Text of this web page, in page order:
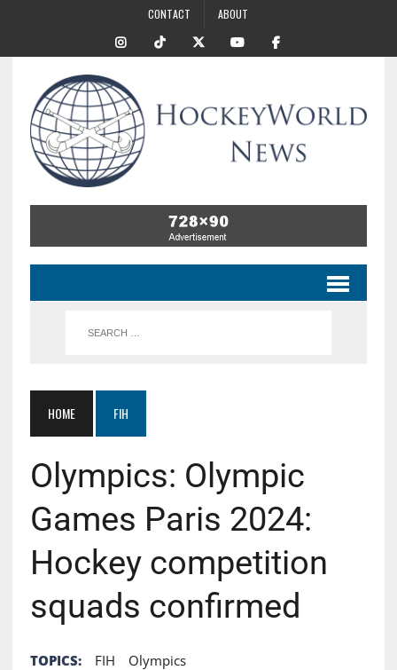
CONTACT ABOUT
HOME FIH
Olympics: Olympic
Games Paris 2024:
Hockey competition
squads confirmed
TOPICS: FIH Olympics